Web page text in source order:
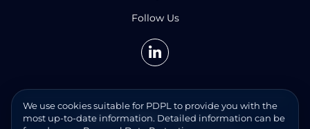
Follow Us
© 2026ICT CLOUD. All rights reserved.
We use cookies suitable for PDPL to provide you with the
most up-to-date information. Detailed information can be